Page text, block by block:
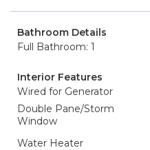
Bathroom Details
Full Bathroom: 1
Interior Features
Wired for Generator
Double Pane/Storm
Window
Water Heater